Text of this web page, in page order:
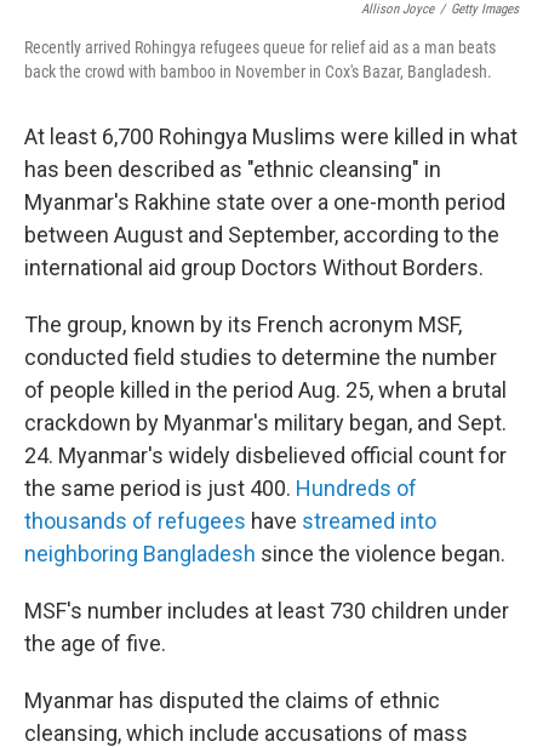
Allison Joyce / Getty Images
Recently arrived Rohingya refugees queue for relief aid as a man beats
back the crowd with bamboo in November in Cox's Bazar, Bangladesh.
At least 6,700 Rohingya Muslims were killed in what
has been described as "ethnic cleansing" in
Myanmar's Rakhine state over a one-month period
between August and September, according to the
international aid group Doctors Without Borders.
The group, known by its French acronym MSF,
conducted field studies to determine the number
of people killed in the period Aug. 25, when a brutal
crackdown by Myanmar's military began, and Sept.
24. Myanmar's widely disbelieved official count for
the same period is just 400. Hundreds of
thousands of refugees have streamed into
neighboring Bangladesh since the violence began.
MSF's number includes at least 730 children under
the age of five.
Myanmar has disputed the claims of ethnic
cleansing, which include accusations of mass